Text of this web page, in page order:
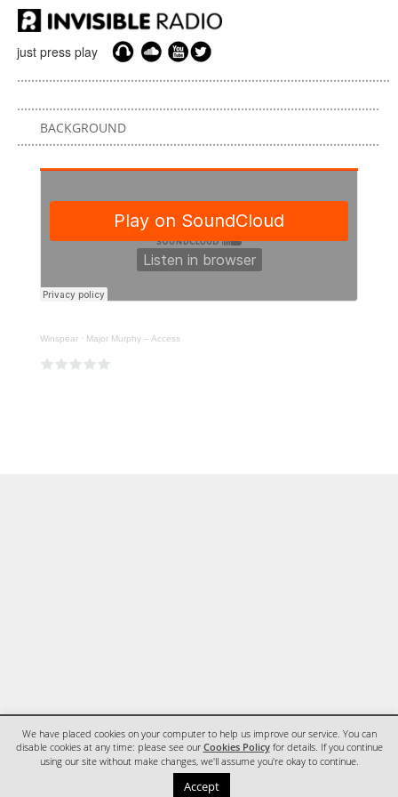
just press play
BACKGROUND
Winspear · Major Murphy – Access
We have placed cookies on your computer to help us improve our service. You can
disable cookies at any time: please see our Cookies Policyfor details. If you continue
using our site without make changes, we'll assume you're okay to continue.
Accept